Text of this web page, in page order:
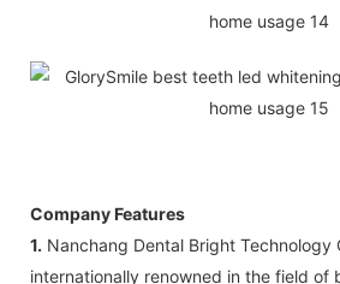
Company Features
1. Nanchang Dental Bright Technology
internationally renowned in the field of